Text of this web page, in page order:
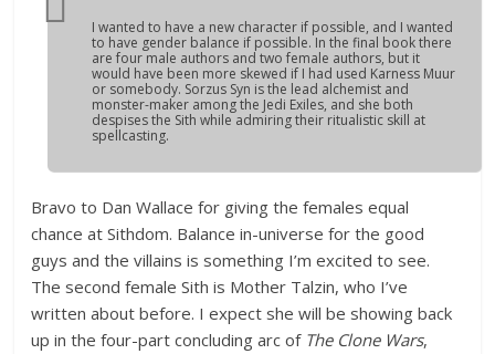
I wanted to have a new character if possible, and I wanted
to have gender balance if possible. In the final book there
are four male authors and two female authors, but it
would have been more skewed if I had used Karness Muur
or somebody. Sorzus Syn is the lead alchemist and
monster-maker among the Jedi Exiles, and she both
despises the Sith while admiring their ritualistic skill at
spellcasting.
Bravo to Dan Wallace for giving the females equal
chance at Sithdom. Balance in-universe for the good
guys and the villains is something I’m excited to see.
The second female Sith is Mother Talzin, who I’ve
written about before. I expect she will be showing back
up in the four-part concluding arc of The Clone Wars,